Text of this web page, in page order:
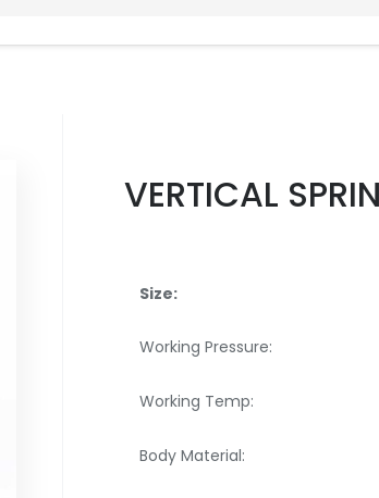
VERTICAL
Size:
Working Pressure:
Working Temp:
Body Material: